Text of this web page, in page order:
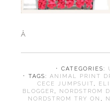
Â
⋅ CATEGORIES:
⋅ TAGS: ANIMAL PRINT
CECE JUMPSUIT,
BLOGGER , NORDSTROM
NORDSTROM TRY ON ,